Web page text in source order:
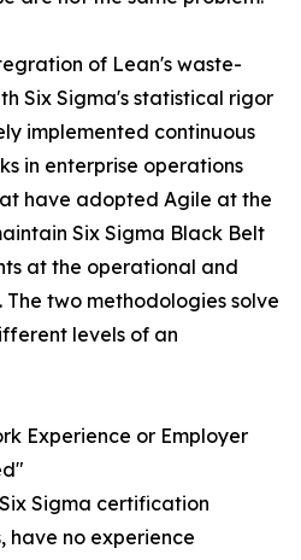
of Lean's waste-
Six Sigma's statistical rigor
implemented continuous
in enterprise operations
have adopted Agile at the
Six Sigma Black Belt
at the operational and
two methodologies solve
levels of an
Experience or Employer
Sigma certification
have no experience